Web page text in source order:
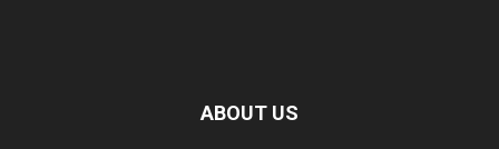
ABOUT US